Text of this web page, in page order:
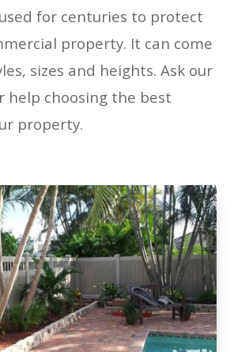
for centuries to protect
property. It can come
sizes and heights. Ask our
help choosing the best
property.